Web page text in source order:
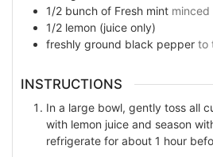
1/2 bunch of Fresh mint minced
1/2 lemon (juice only)
freshly ground black pepper to
INSTRUCTIONS
In a large bowl, gently toss all
with lemon juice and season
refrigerate for about 1 hour